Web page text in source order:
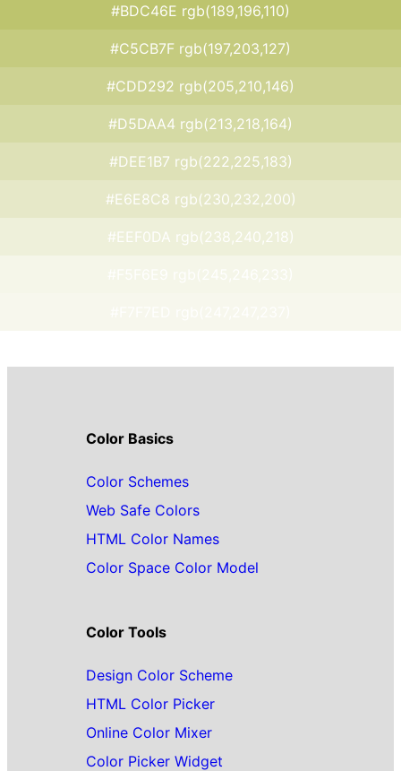
#BDC46E rgb(189,196,110)
#C5CB7F rgb(197,203,127)
#CDD292 rgb(205,210,146)
#D5DAA4 rgb(213,218,164)
#DEE1B7 rgb(222,225,183)
#E6E8C8 rgb(230,232,200)
#EEF0DA rgb(238,240,218)
Color Basics
Color Schemes
Web Safe Colors
HTML Color Names
Color Space Color Model
Color Tools
Design Color Scheme
HTML Color Picker
Online Color Mixer
Color Picker Widget